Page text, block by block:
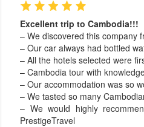
Excellent trip to Cambodia!!!
– We discovered this company
– Our car always had bottled
– All the hotels selected were
– Cambodia tour with
– Our accommodation was so
– We tasted so many
– We would highly
PrestigeTravel